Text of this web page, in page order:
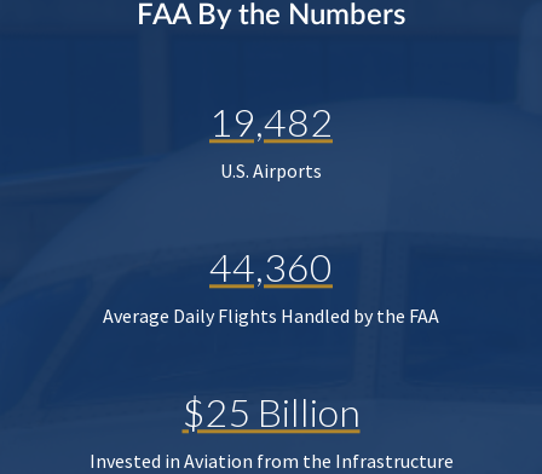
FAA By the Numbers
19,482
U.S. Airports
44,360
Average Daily Flights Handled by the FAA
$25 Billion
Invested in Aviation from the Infrastructure